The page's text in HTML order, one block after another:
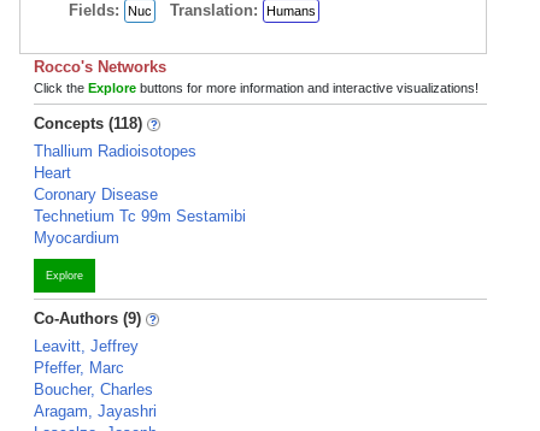
Fields: Nuc Translation: Humans
Rocco's Networks
Click the Explore buttons for more information and interactive visualizations!
Concepts (118)
Thallium Radioisotopes
Heart
Coronary Disease
Technetium Tc 99m Sestamibi
Myocardium
Explore
Co-Authors (9)
Leavitt, Jeffrey
Pfeffer, Marc
Boucher, Charles
Aragam, Jayashri